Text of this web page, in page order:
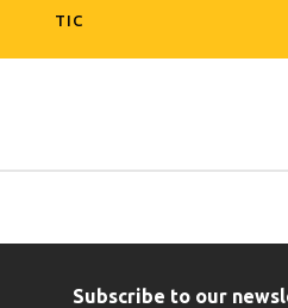
TIC
Subscribe to our